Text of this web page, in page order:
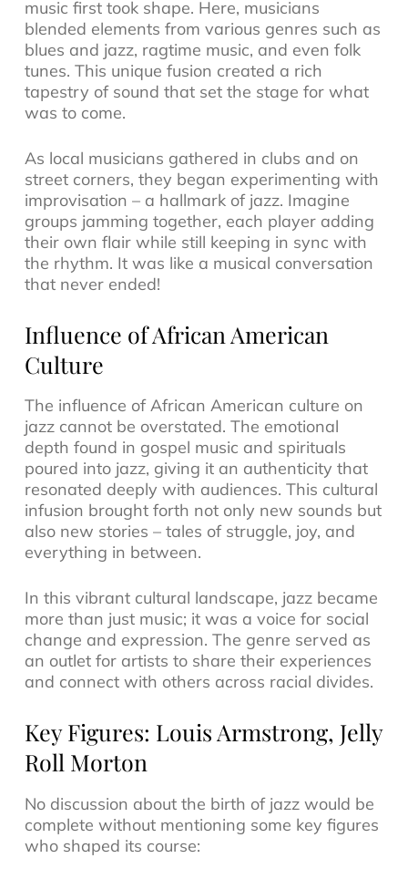
music first took shape. Here, musicians
blended elements from various genres such as
blues and jazz, ragtime music, and even folk
tunes. This unique fusion created a rich
tapestry of sound that set the stage for what
was to come.
As local musicians gathered in clubs and on
street corners, they began experimenting with
improvisation – a hallmark of jazz. Imagine
groups jamming together, each player adding
their own flair while still keeping in sync with
the rhythm. It was like a musical conversation
that never ended!
Influence of African American
Culture
The influence of African American culture on
jazz cannot be overstated. The emotional
depth found in gospel music and spirituals
poured into jazz, giving it an authenticity that
resonated deeply with audiences. This cultural
infusion brought forth not only new sounds but
also new stories – tales of struggle, joy, and
everything in between.
In this vibrant cultural landscape, jazz became
more than just music; it was a voice for social
change and expression. The genre served as
an outlet for artists to share their experiences
and connect with others across racial divides.
Key Figures: Louis Armstrong, Jelly
Roll Morton
No discussion about the birth of jazz would be
complete without mentioning some key figures
who shaped its course: